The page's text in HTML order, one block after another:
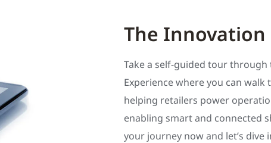
The Innovation
Take a self-guided tour
Experience where you can
helping retailers power
enabling smart and connected
your journey now and let’s